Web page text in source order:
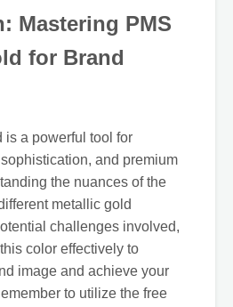
Mastering PMS
for Brand
is a powerful tool for
and premium
the nuances of the
metallic gold
challenges involved,
color effectively to
image and achieve your
to utilize the free